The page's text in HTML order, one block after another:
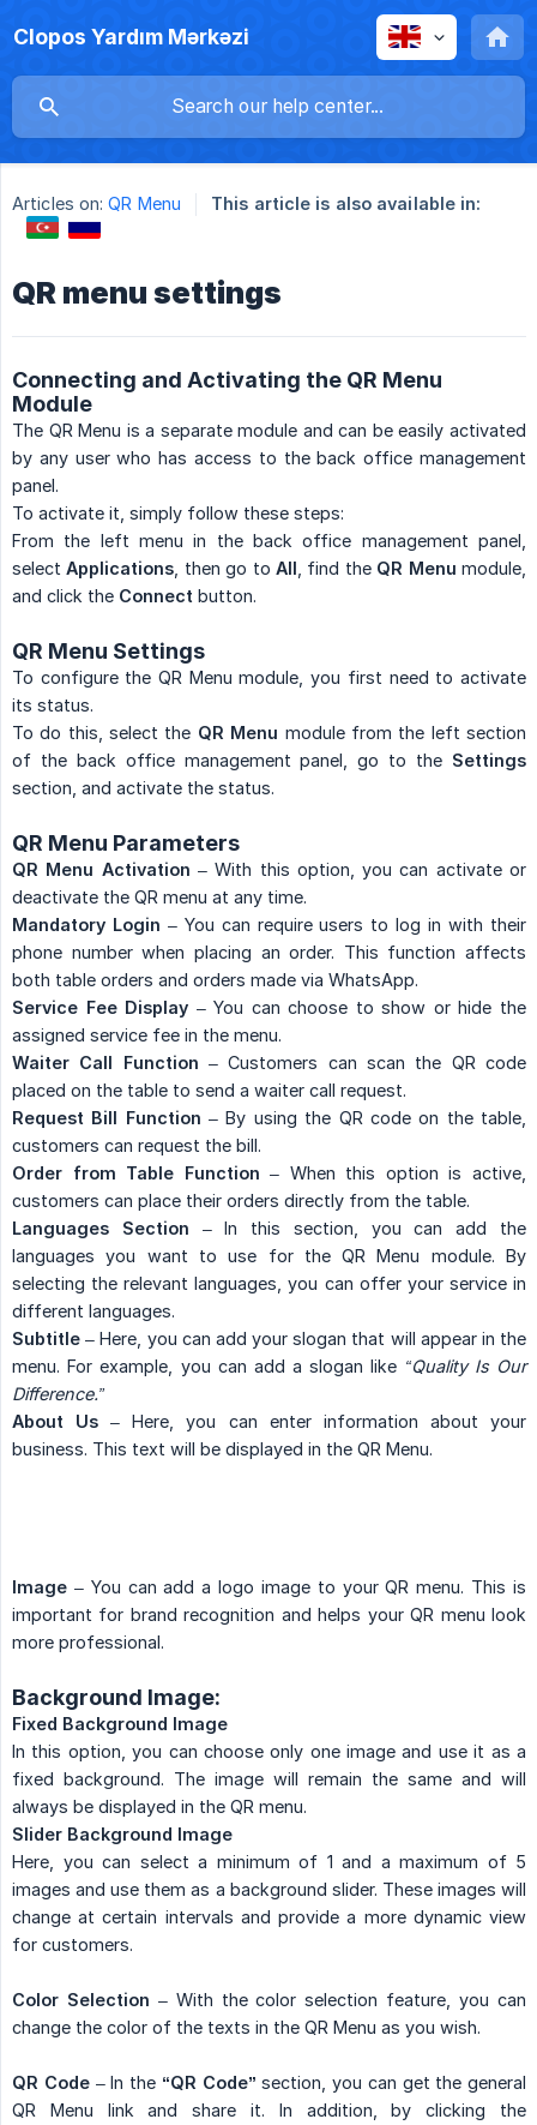
Clopos Yardım Mərkəzi
Articles on: QR Menu This article is also available in:
QR menu settings
Connecting and Activating the QR Menu
Module
The QR Menu is a separate module and can be easily activated
by any user who has access to the back office management
panel.
To activate it, simply follow these steps:
From the left menu in the back office management panel,
selectApplications , then go toAll , find the QR Menu module,
and click the Connect button.
QR Menu Settings
To configure the QR Menu module, you first need to activate
its status.
To do this, select the QR Menu module from the left section
of the back office management panel, go to the Settings
section, and activate the status.
QR Menu Parameters
QR Menu Activation – With this option, you can activate or
deactivate the QR menu at any time.
Mandatory Login – You can require users to log in with their
phone number when placing an order. This function affects
both table orders and orders made via WhatsApp.
Service Fee Display – You can choose to show or hide the
assigned service fee in the menu.
Waiter Call Function – Customers can scan the QR code
placed on the table to send a waiter call request.
Request Bill Function – By using the QR code on the table,
customers can request the bill.
Order from Table Function – When this option is active,
customers can place their orders directly from the table.
Languages Section – In this section, you can add the
languages you want to use for the QR Menu module. By
selecting the relevant languages, you can offer your service in
different languages.
Subtitle – Here, you can add your slogan that will appear in the
menu. For example, you can add a slogan like “Quality Is Our
Difference.”
About Us – Here, you can enter information about your
business. This text will be displayed in the QR Menu.
Image – You can add a logo image to your QR menu. This is
important for brand recognition and helps your QR menu look
more professional.
Background Image:
Fixed Background Image
In this option, you can choose only one image and use it as a
fixed background. The image will remain the same and will
always be displayed in the QR menu.
Slider Background Image
Here, you can select a minimum of 1 and a maximum of 5
images and use them as a background slider. These images will
change at certain intervals and provide a more dynamic view
for customers.
Color Selection – With the color selection feature, you can
change the color of the texts in the QR Menu as you wish.
QR Code– In the “QR Code” section, you can get the general
QR Menu link and share it. In addition, by clicking the